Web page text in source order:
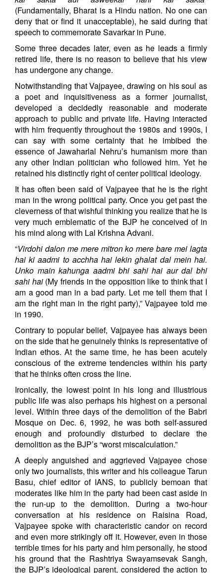
(Fundamentally, Bharat is a Hindu nation. No one can
deny that or find it unacceptable), he said during that
speech to commemorate Savarkar in Pune.
Some three decades later, even as he leads a firmly
retired life, there is no reason to believe that his view
has undergone any change.
Notwithstanding that Vajpayee, drawing on his soul as
a poet and inquisitiveness as a former journalist,
developed a decidedly reasonable and moderate
approach to public and private life. Having interacted
with him frequently throughout the 1980s and 1990s, I
can say with some certainty that he imbibed the
essence of Jawaharlal Nehru’s humanism more than
any other Indian politician who followed him. Yet he
retained his distinctly right of center political ideology.
It has often been said of Vajpayee that he is the right
man in the wrong political party. Once you get past the
cleverness of that wishful thinking you realize that he is
very much emblematic of the BJP he conceived of in
his mind along with Lal Krishna Advani.
“Virdohi dalon me mere mitron ko mere bare mei lagta
hai ki aadmi to acchha hai lekin ghalat dal mein hai.
Unko main kahunga aadmi bhi sahi hai aur dal bhi
sahi hai(My friends in the opposition like to think that I
am a good man in a bad party. Let me tell them that I
am the right man in the right party),” Vajpayee told me
in 1990.
Contrary to popular belief, Vajpayee has always been
on the side that he genuinely thinks is representative of
Indian ethos. At the same time, he has been acutely
conscious of the extreme tendencies within his party
that he thinks often cross the line.
Ironically, the lowest point in his long and illustrious
public life was also perhaps his highest on a personal
level. Within three days of the demolition of the Babri
Mosque on Dec. 6, 1992, he was both self-assured
enough and profoundly disturbed to declare the
demolition as the BJP’s “worst miscalculation.”
A deeply anguished and aggrieved Vajpayee chose
only two journalists, this writer and his colleague Tarun
Basu, chief editor of IANS, to publicly bemoan that
moderates like him in the party had been cast aside in
the run-up to the demolition. During a two-hour
conversation at his residence on Raisina Road,
Vajpayee spoke with characteristic candor on record
and even more strikingly off it. However, even in those
terrible times for his party and him personally, he stood
his ground that the Rashtriya Swayamsevak Sangh,
the BJP’s ideological parent, considered the action to